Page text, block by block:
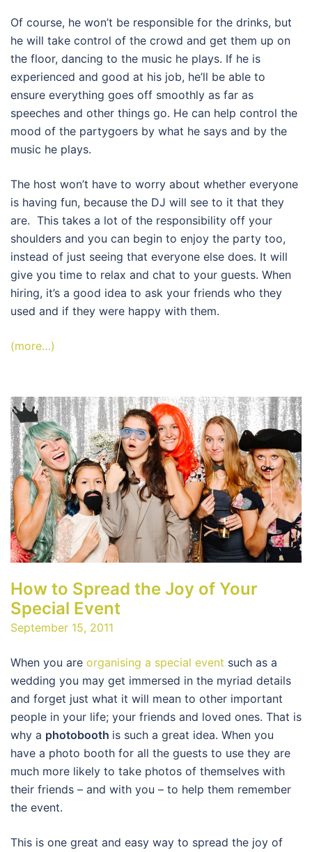
Of course, he won’t be responsible for the drinks, but
he will take control of the crowd and get them up on
the floor, dancing to the music he plays. If he is
experienced and good at his job, he’ll be able to
ensure everything goes off smoothly as far as
speeches and other things go. He can help control the
mood of the partygoers by what he says and by the
music he plays.
The host won’t have to worry about whether everyone
is having fun, because the DJ will see to it that they
are. This takes a lot of the responsibility off your
shoulders and you can begin to enjoy the party too,
instead of just seeing that everyone else does. It will
give you time to relax and chat to your guests. When
hiring, it’s a good idea to ask your friends who they
used and if they were happy with them.
(more…)
How to Spread the Joy of Your
Special Event
September 15, 2011
When you are organising a special event such as a
wedding you may get immersed in the myriad details
and forget just what it will mean to other important
people in your life; your friends and loved ones. That is
why a photobooth is such a great idea. When you
have a photo booth for all the guests to use they are
much more likely to take photos of themselves with
their friends – and with you – to help them remember
the event.
This is one great and easy way to spread the joy of